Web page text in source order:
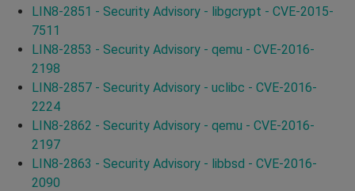
LIN8-2851 - Security Advisory - libgcrypt - CVE-2015-
7511
LIN8-2853 - Security Advisory - qemu - CVE-2016-
2198
LIN8-2857 - Security Advisory - uclibc - CVE-2016-
2224
LIN8-2862 - Security Advisory - qemu - CVE-2016-
2197
LIN8-2863 - Security Advisory - libbsd - CVE-2016-
2090